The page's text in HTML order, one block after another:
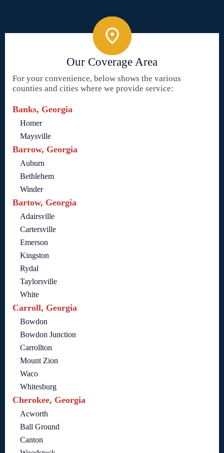
Our Coverage Area
For your convenience, below shows the various
counties and cities where we provide service:
Banks, Georgia
Homer
Maysville
Barrow, Georgia
Auburn
Bethlehem
Winder
Bartow, Georgia
Adairsville
Cartersville
Emerson
Kingston
Rydal
Taylorsville
White
Carroll, Georgia
Bowdon
Bowdon Junction
Carrollton
Mount Zion
Waco
Whitesburg
Cherokee, Georgia
Acworth
Ball Ground
Canton